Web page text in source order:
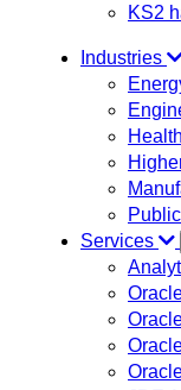
KS2
Industries
Services